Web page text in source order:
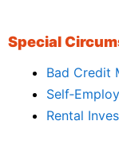
Special
Bad Credit
Rental